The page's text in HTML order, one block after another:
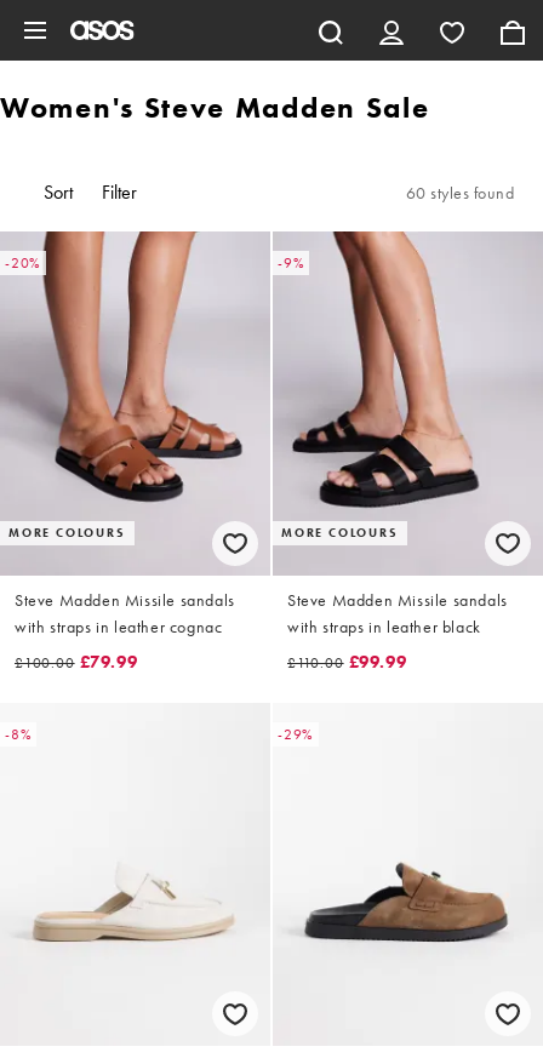
Women's Steve Madden Sale
Sort Filter 60 styles found
-20%
MORE COLOURS
Steve Madden Missile sandals
with straps in leather cognac
£100.00 £79.99
-9%
MORE COLOURS
Steve Madden Missile sandals
with straps in leather black
£110.00 £99.99
-8% -29%